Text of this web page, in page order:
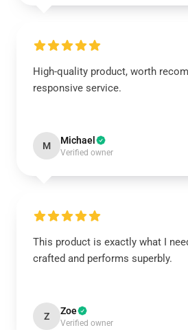
High-quality product, worth
responsive service.
M Michael
Verified owner
This product is exactly what I
crafted and performs superbly.
Z Zoe
Verified owner